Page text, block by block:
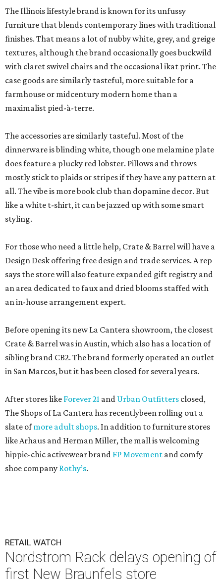
The Illinois lifestyle brand is known for its unfussy
furniture that blends contemporary lines with traditional
finishes. That means a lot of nubby white, grey, and greige
textures, although the brand occasionally goes buckwild
with claret swivel chairs and the occasional ikat print. The
case goods are similarly tasteful, more suitable for a
farmhouse or midcentury modern home than a
maximalist pied-à-terre.
The accessories are similarly tasteful. Most of the
dinnerware is blinding white, though one melamine plate
does feature a plucky red lobster. Pillows and throws
mostly stick to plaids or stripes if they have any pattern at
all. The vibe is more book club than dopamine decor. But
like a white t-shirt, it can be jazzed up with some smart
styling.
For those who need a little help, Crate & Barrel will have a
Design Desk offering free design and trade services. A rep
says the store will also feature expanded gift registry and
an area dedicated to faux and dried blooms staffed with
an in-house arrangement expert.
Before opening its new La Cantera showroom, the closest
Crate & Barrel was in Austin, which also has a location of
sibling brand CB2. The brand formerly operated an outlet
in San Marcos, but it has been closed for several years.
After stores like Forever 21 and Urban Outfitters closed,
The Shops of La Cantera has recentlybeen rolling out a
slate ofmore adult shops. In addition to furniture stores
like Arhaus and Herman Miller, the mall is welcoming
hippie-chic activewear brand FP Movement and comfy
shoe company Rothy’s.
RETAIL WATCH
Nordstrom Rack delays opening of
first New Braunfels store